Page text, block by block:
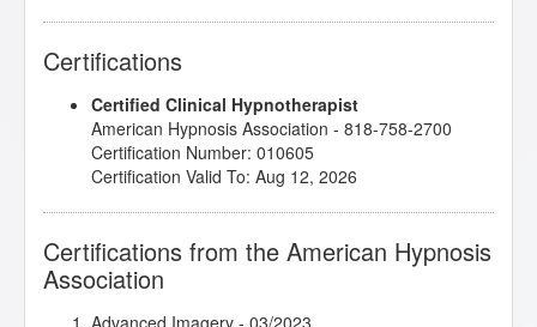
08/2022
Getting Comfortable with Silence- 12/2021
Healthy Boundaries - 08/2022
How Forgiveness Impacts Brain Functioning
12/2021
Hypnosis for Past Life Regression Therapy- 10/2021
Hypnosis in History
Important Dynamics in Creating Successful
Certifications
Certified Clinical Hypnotherapist
American Hypnosis Association - 818-758-2700
Certification Number: 010605
Certification Valid To: Aug 12, 2026
Certifications from the American Hypnosis
Association